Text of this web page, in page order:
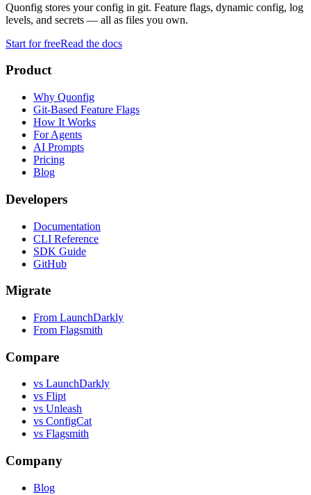
Quonfig stores your config in git. Feature flags, dynamic config, log
levels, and secrets — all as files you own.
Start for freeRead the docs
Product
Why Quonfig
Git-Based Feature Flags
How It Works
For Agents
AI Prompts
Pricing
Blog
Developers
Documentation
CLI Reference
SDK Guide
GitHub
Migrate
From LaunchDarkly
From Flagsmith
Compare
vs LaunchDarkly
vs Flipt
vs Unleash
vs ConfigCat
vs Flagsmith
Company
Blog